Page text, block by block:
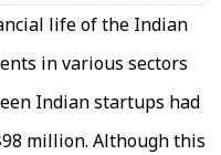
life of the Indian
in various sectors
Indian startups had
million. Although this